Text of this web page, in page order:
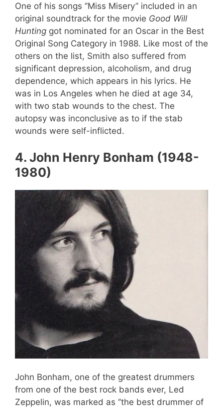
One of his songs ‘’Miss Misery’’ included in an
original soundtrack for the movie Good Will
Hunting got nominated for an Oscar in the Best
Original Song Category in 1988. Like most of the
others on the list, Smith also suffered from
significant depression, alcoholism, and drug
dependence, which appears in his lyrics. He
was in Los Angeles when he died at age 34,
with two stab wounds to the chest. The
autopsy was inconclusive as to if the stab
wounds were self-inflicted.
4. John Henry Bonham (1948-
1980)
John Bonham, one of the greatest drummers
from one of the best rock bands ever, Led
Zeppelin, was marked as ‘’the best drummer of